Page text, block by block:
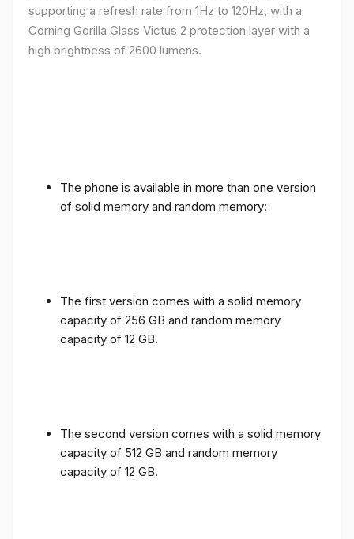
supporting a refresh rate from 1Hz to 120Hz, with a
Corning Gorilla Glass Victus 2 protection layer with a
high brightness of 2600 lumens.
The phone is available in more than one version
of solid memory and random memory:
The first version comes with a solid memory
capacity of 256 GB and random memory
capacity of 12 GB.
The second version comes with a solid memory
capacity of 512 GB and random memory
capacity of 12 GB.